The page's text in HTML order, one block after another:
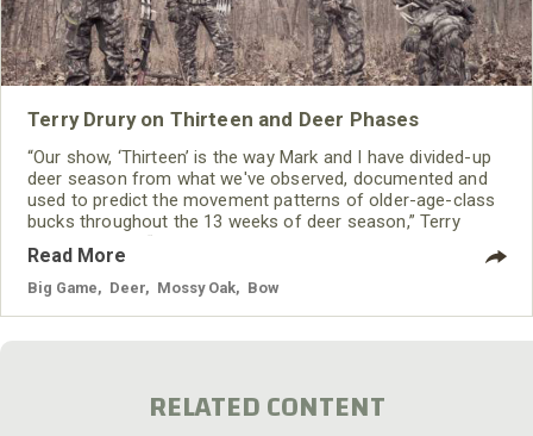
Terry Drury on Thirteen and Deer Phases
“Our show, ‘Thirteen’ is the way Mark and I have divided-up
deer season from what we've observed, documented and
used to predict the movement patterns of older-age-class
bucks throughout the 13 weeks of deer season,” Terry
Drury explains. “In the 13 weeks that the show airs, we’ll be
sharing all the information we have and use each season to
consistently take trophy bucks all across the United States.
Read More
Big Game Deer Mossy Oak Bow
RELATED CONTENT